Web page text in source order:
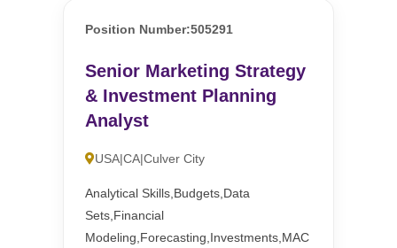
Position Number:505291
Senior Marketing Strategy
& Investment Planning
Analyst
USA|CA|Culver City
Analytical Skills,Budgets,Data
Sets,Financial
Modeling,Forecasting,Investments,MAC